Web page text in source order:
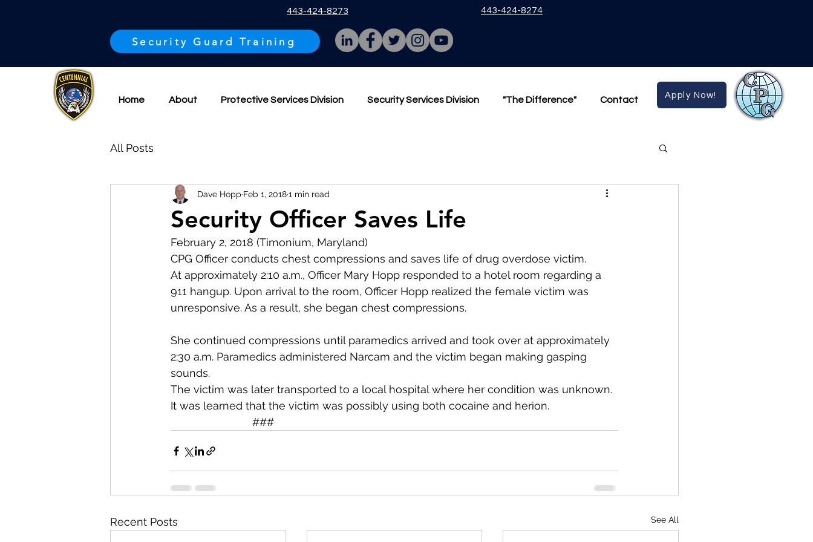
443-424-8273 443-424-8274
Security Guard Training
Home About Protective Services Division Security Services Division "The Difference" Contact Apply Now!
All Posts
Security Officer Saves Life
Dave Hopp Feb 1, 20181 min read
February 2, 2018 (Timonium, Maryland)
CPG Officer conducts chest compressions and saves life of drug overdose victim.
At approximately 2:10 a.m., Officer Mary Hopp responded to a hotel room regarding a
911 hangup. Upon arrival to the room, Officer Hopp realized the female victim was
unresponsive. As a result, she began chest compressions.
She continued compressions until paramedics arrived and took over at approximately
2:30 a.m. Paramedics administered Narcam and the victim began making gasping
sounds.
The victim was later transported to a local hospital where her condition was unknown.
It was learned that the victim was possibly using both cocaine and herion.
                           ###
Recent Posts See All